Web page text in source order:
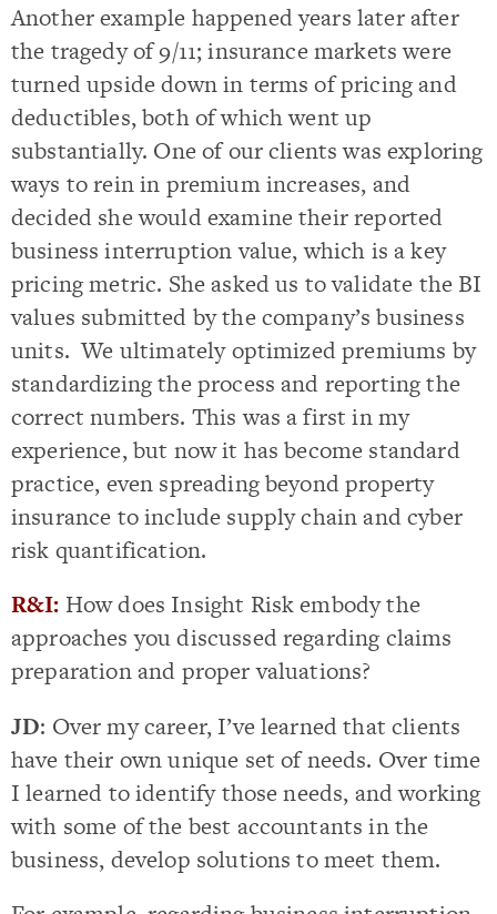
Another example happened years later after
the tragedy of 9/11; insurance markets were
turned upside down in terms of pricing and
deductibles, both of which went up
substantially. One of our clients was exploring
ways to rein in premium increases, and
decided she would examine their reported
business interruption value, which is a key
pricing metric. She asked us to validate the BI
values submitted by the company’s business
units. We ultimately optimized premiums by
standardizing the process and reporting the
correct numbers. This was a first in my
experience, but now it has become standard
practice, even spreading beyond property
insurance to include supply chain and cyber
risk quantification.
R&I: How does Insight Risk embody the
approaches you discussed regarding claims
preparation and proper valuations?
JD: Over my career, I’ve learned that clients
have their own unique set of needs. Over time
I learned to identify those needs, and working
with some of the best accountants in the
business, develop solutions to meet them.